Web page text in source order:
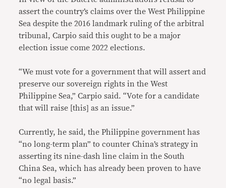
assert the country’s claims over the West Philippine
Sea despite the 2016 landmark ruling of the arbitral
tribunal, Carpio said this ought to be a major
election issue come 2022 elections.
“We must vote for a government that will assert and
preserve our sovereign rights in the West
Philippine Sea,” Carpio said. “Vote for a candidate
that will raise [this] as an issue.”
Currently, he said, the Philippine government has
“no long-term plan” to counter China’s strategy in
asserting its nine-dash line claim in the South
China Sea, which has already been proven to have
“no legal basis.”